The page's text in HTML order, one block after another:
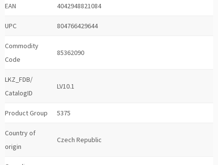
EAN 4042948821084
UPC 804766429644
Commodity
Code
85362090
LKZ_FDB/
CatalogID
LV10.1
Product Group 5375
Country of
origin
Czech Republic